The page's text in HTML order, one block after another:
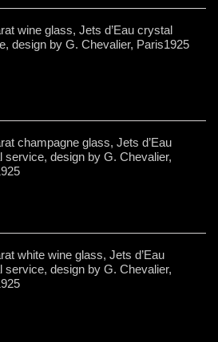
wine glass, Jets d’Eau crystal
design by G. Chevalier, Paris1925
champagne glass, Jets d’Eau
service, design by G. Chevalier,
white wine glass, Jets d’Eau
service, design by G. Chevalier,